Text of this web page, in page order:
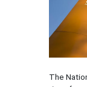
The